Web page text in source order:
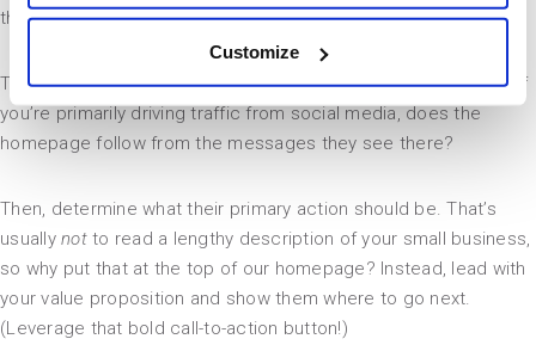
Customize
their offerings.
That can work, but consider how people are finding your site. If
you’re primarily driving traffic from social media, does the
homepage follow from the messages they see there?
Then, determine what their primary action should be. That’s
usually notto read a lengthy description of your small business,
so why put that at the top of our homepage? Instead, lead with
your value proposition and show them where to go next.
(Leverage that bold call-to-action button!)